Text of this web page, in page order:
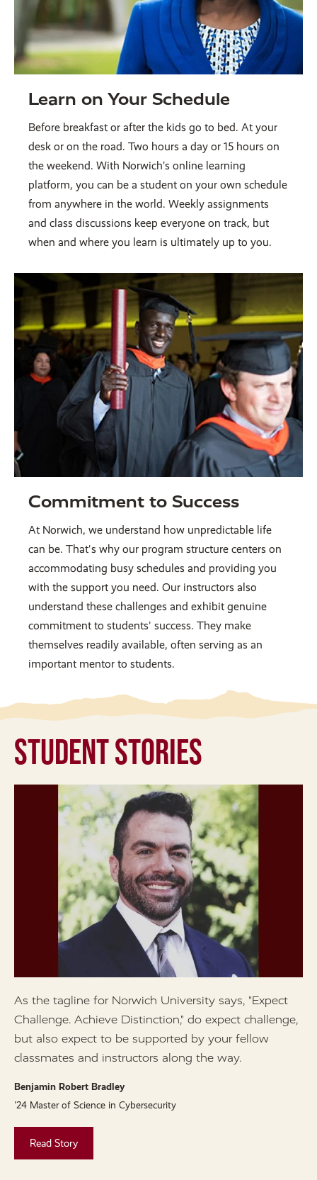
Learn on Your Schedule
Before breakfast or after the kids go to bed. At your
desk or on the road. Two hours a day or 15 hours on
the weekend. With Norwich’s online learning
platform, you can be a student on your own schedule
from anywhere in the world. Weekly assignments
and class discussions keep everyone on track, but
when and where you learn is ultimately up to you.
Commitment to Success
At Norwich, we understand how unpredictable life
can be. That's why our program structure centers on
accommodating busy schedules and providing you
with the support you need. Our instructors also
understand these challenges and exhibit genuine
commitment to students' success. They make
themselves readily available, often serving as an
important mentor to students.
Student Stories
As the tagline for Norwich University says, "Expect
Challenge. Achieve Distinction," do expect challenge,
but also expect to be supported by your fellow
classmates and instructors along the way.
Benjamin Robert Bradley
'24 Master of Science in Cybersecurity
Read Story